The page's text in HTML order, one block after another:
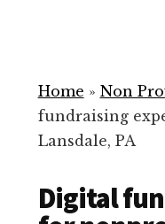
for
Your
Non
Home » Non
fundraising
Lansdale, PA
Digital